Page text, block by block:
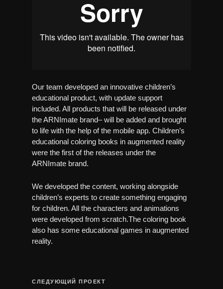
Our team developed an innovative children’s
educational product, with update support
included. All products that will be released under
the ARNImate brand– will be added and brought
to life with the help of the mobile app. Children’s
educational coloring books in augmented reality
were the first of the releases under the
ARNImate brand.
We developed the content, working alongside
children’s experts to create something engaging
for children. All the characters and animations
were developed from scratch.The coloring book
also has some educational games in augmented
reality.
СЛЕДУЮЩИЙ ПРОЕКТ